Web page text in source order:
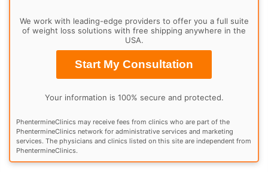
We work with leading-edge providers to offer you a full suite
of weight loss solutions with free shipping anywhere in the
USA.
Start My Consultation
Your information is 100% secure and protected.
PhentermineClinics may receive fees from clinics who are part of the
PhentermineClinics network for administrative services and marketing
services. The physicians and clinics listed on this site are independent from
PhentermineClinics.